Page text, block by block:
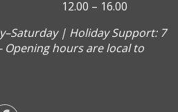
12.00 – 16.00
| Holiday Support: 7
Opening hours are local to